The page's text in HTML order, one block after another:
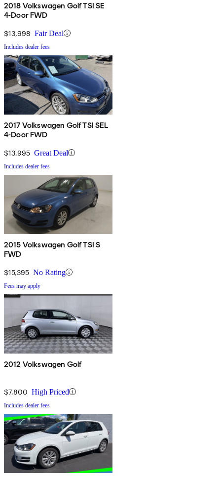
2018 Volkswagen Golf TSI SE
4-Door FWD
$13,998 Fair Deal
Includes dealer fees
2017 Volkswagen Golf TSI SEL
4-Door FWD
$13,995 Great Deal
Includes dealer fees
2015 Volkswagen Golf TSI S
FWD
$15,395 No Rating
Fees may apply
2012 Volkswagen Golf
$7,800 High Priced
Includes dealer fees